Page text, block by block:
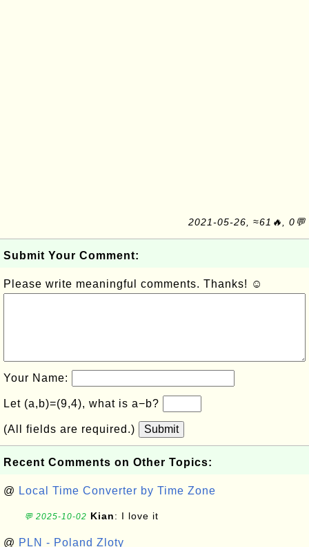
2021-05-26, ≈61🔥, 0💬
Submit Your Comment:
Please write meaningful comments. Thanks! ☺
Your Name:
Let (a,b)=(9,4), what is a−b?
(All fields are required.) Submit
Recent Comments on Other Topics:
@ Local Time Converter by Time Zone
💬 2025-10-02 Kian: I love it
@ PLN - Poland Zloty